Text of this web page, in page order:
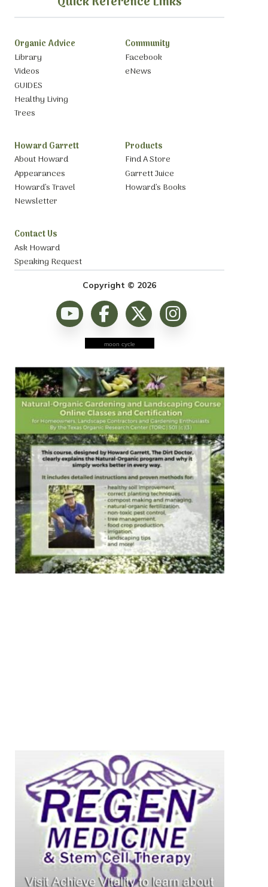
Organic Advice
Library
Videos
GUIDES
Healthy Living
Trees
Community
Facebook
eNews
Howard Garrett
About Howard
Appearances
Howard’s Travel
Newsletter
Products
Find A Store
Garrett Juice
Howard’s Books
Contact Us
Ask Howard
Speaking Request
Copyright © 2026
moon cycle